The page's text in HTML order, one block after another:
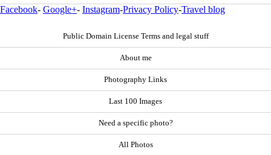
Facebook- Google+- Instagram-Privacy Policy-Travel blog
Public Domain License Terms and legal stuff
About me
Photography Links
Last 100 Images
Need a specific photo?
All Photos